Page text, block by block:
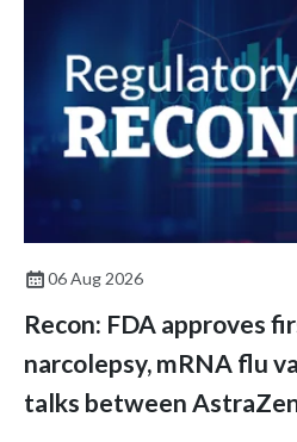
06 Aug 2026
Recon: FDA approves
narcolepsy, mRNA flu
talks between